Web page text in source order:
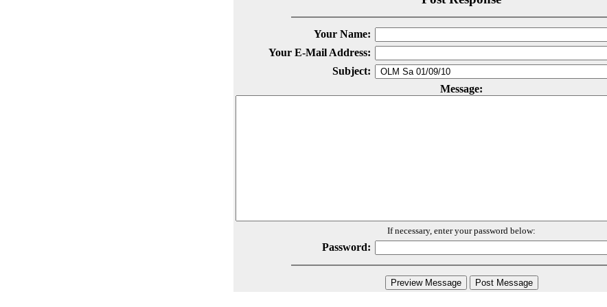
Your Name:
Your E-Mail Address:
Subject:
Message:
If necessary, enter your password below:
Password: